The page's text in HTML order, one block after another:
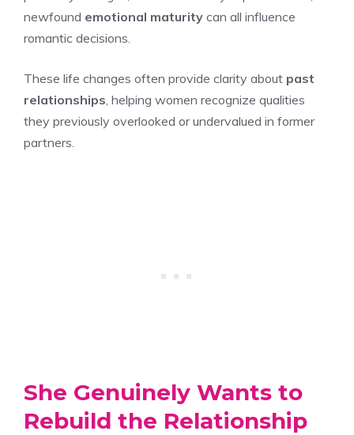
newfound emotional maturity can all influence
romantic decisions.
These life changes often provide clarity about past
relationships , helping women recognize qualities
they previously overlooked or undervalued in former
partners.
She Genuinely Wants to
Rebuild the Relationship